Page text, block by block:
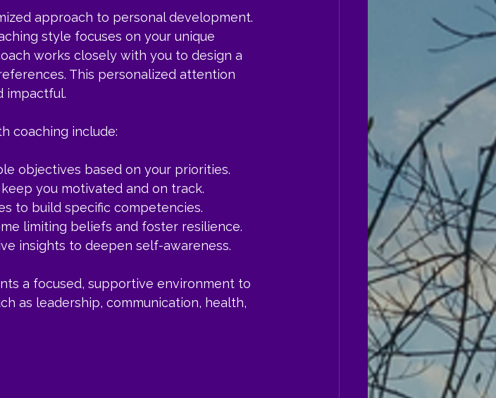
approach to personal development.
style focuses on your unique
works closely with you to design a
This personalized attention
impactful.
coaching include:
objectives based on your priorities.
you motivated and on track.
to build specific competencies.
limiting beliefs and foster resilience.
insights to deepen self-awareness.
a focused, supportive environment to
as leadership, communication, health,